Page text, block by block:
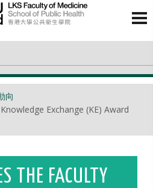
向
Exchange (KE) Award
THE FACULTY